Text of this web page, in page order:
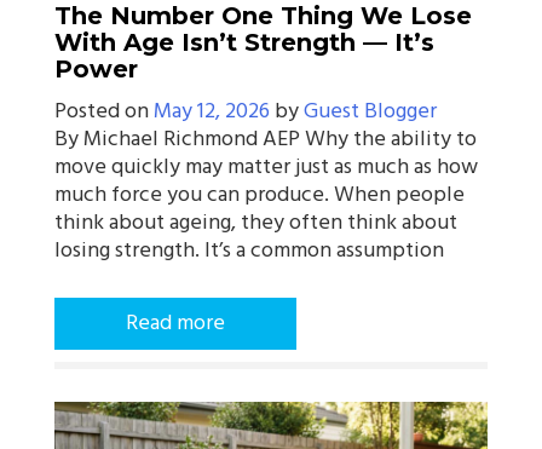
The Number One Thing We Lose
With Age Isn’t Strength — It’s
Power
Posted onMay 12, 2026 byGuest Blogger
By Michael Richmond AEP Why the ability to
move quickly may matter just as much as how
much force you can produce. When people
think about ageing, they often think about
losing strength. It’s a common assumption
Read more